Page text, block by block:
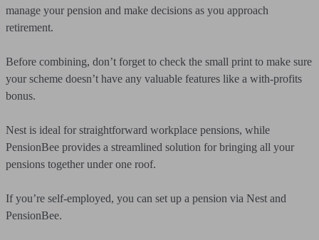
manage your pension and make decisions as you approach
retirement.
Before combining, don’t forget to check the small print to make sure
your scheme doesn’t have any valuable features like a with-profits
bonus.
Nest is ideal for straightforward workplace pensions, while
PensionBee provides a streamlined solution for bringing all your
pensions together under one roof.
If you’re self-employed, you can set up a pension via Nest and
PensionBee.